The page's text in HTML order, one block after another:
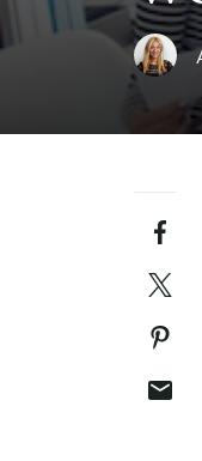
Blog
An
All of
Email